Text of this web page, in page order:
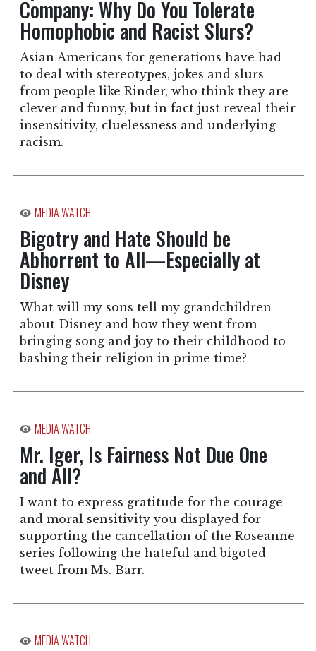
Company: Why Do You Tolerate
Homophobic and Racist Slurs?
Asian Americans for generations have had
to deal with stereotypes, jokes and slurs
from people like Rinder, who think they are
clever and funny, but in fact just reveal their
insensitivity, cluelessness and underlying
racism.
MEDIA WATCH
Bigotry and Hate Should be
Abhorrent to All—Especially at
Disney
What will my sons tell my grandchildren
about Disney and how they went from
bringing song and joy to their childhood to
bashing their religion in prime time?
MEDIA WATCH
Mr. Iger, Is Fairness Not Due One
and All?
I want to express gratitude for the courage
and moral sensitivity you displayed for
supporting the cancellation of the Roseanne
series following the hateful and bigoted
tweet from Ms. Barr.
MEDIA WATCH